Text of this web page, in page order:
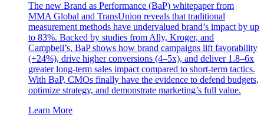
The new Brand as Performance (BaP) whitepaper from
MMA Global and TransUnion reveals that traditional
measurement methods have undervalued brand’s impact by up
to 83%. Backed by studies from Ally, Kroger, and
Campbell’s, BaP shows how brand campaigns lift favorability
(+24%), drive higher conversions (4–5x), and deliver 1.8–6x
greater long-term sales impact compared to short-term tactics.
With BaP, CMOs finally have the evidence to defend budgets,
optimize strategy, and demonstrate marketing’s full value.
Learn More